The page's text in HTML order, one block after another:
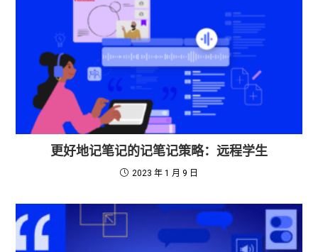
更好地记笔记的记笔记策略：远程学生
2023 年 1 月 9 日